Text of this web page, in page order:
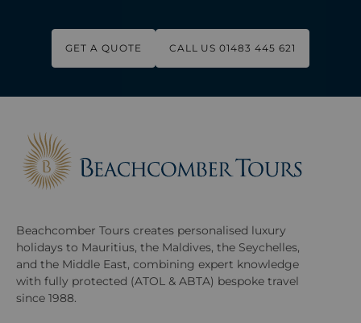
GET A QUOTE CALL US 01483 445 621
Beachcomber Tours creates personalised luxury
holidays to Mauritius, the Maldives, the Seychelles,
and the Middle East, combining expert knowledge
with fully protected (ATOL & ABTA) bespoke travel
since 1988.